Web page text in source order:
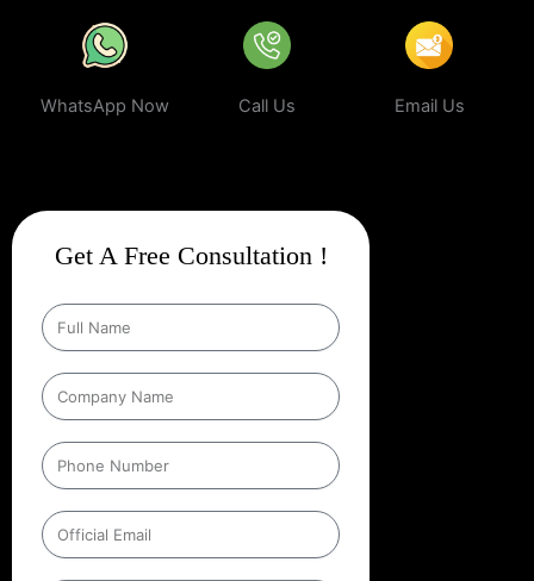
WhatsApp Now Call Us Email Us
Get A Free Consultation !